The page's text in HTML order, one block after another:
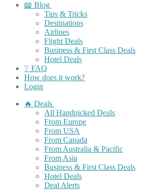
📖 Blog
Tips & Tricks
Destinations
Airlines
Flight Deals
Business & First Class Deals
Hotel Deals
❔ FAQ
How does it work?
Login
🔥 Deals
All Handpicked Deals
From Europe
From USA
From Canada
From Australia & Pacific
From Asia
Business & First Class Deals
Hotel Deals
Deal Alerts